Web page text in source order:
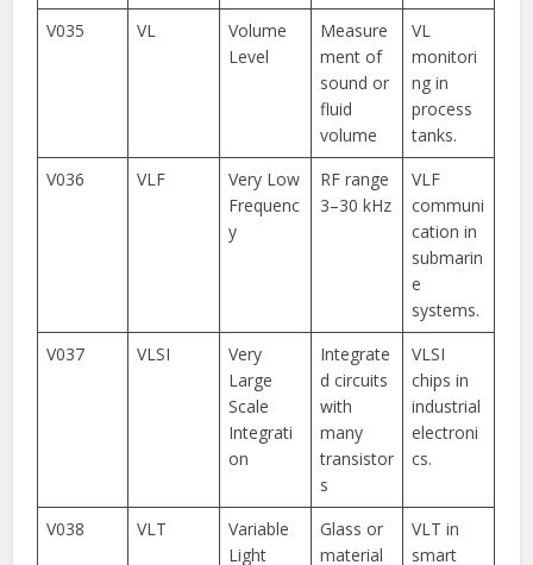
V035
VL
Volume
Level
Measure
ment of
sound or
fluid
volume
VL
monitori
ng in
process
tanks.
V036
VLF
Very Low
Frequenc
y
RF range
3–30 kHz
VLF
communi
cation in
submarin
e
systems.
V037
VLSI
Very
Large
Scale
Integrati
on
Integrate
d circuits
with
many
transistor
s
VLSI
chips in
industrial
electroni
cs.
V038 VLT
Variable
Light
Glass or
material
VLT in
smart